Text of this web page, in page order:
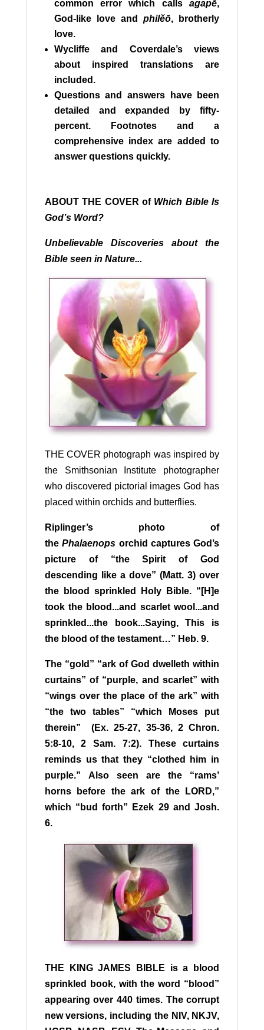
common error which callsagapē,
God-like love andphilĕō, brotherly
love.
Wycliffe and Coverdale’s views
about inspired translations are
included.
Questions and answers have been
detailed and expanded by fifty-
percent. Footnotes and a
comprehensive index are added to
answer questions quickly.
A BOUT THE COVER of Which Bible Is
God’s Word?
Unbelievable Discoveries about the
Bible seen in Nature...
THE COVER photograph was inspired by
the Smithsonian Institute photographer
who discovered pictorial images God has
placed within orchids and butterflies.
Riplinger’s photo of
thePhalaenops orchid captures God’s
picture of “the Spirit of God
descending like a dove” (Matt. 3) over
the blood sprinkled Holy Bible. “[H]e
took the blood...and scarlet wool...and
sprinkled...the book...Saying, This is
the blood of the testament…” Heb. 9.
The “gold” “ark of God dwelleth within
curtains” of “purple, and scarlet” with
“wings over the place of the ark” with
“the two tables” “which Moses put
therein” (Ex. 25-27, 35-36, 2 Chron.
5:8-10, 2 Sam. 7:2). These curtains
reminds us that they “clothed him in
purple.”
A lso seen are the “rams’
horns before the ark of the LORD,”
which “bud forth” Ezek 29 and Josh.
6.
THE KING JAMES BIBLE is a blood
sprinkled book, with the word “blood”
appearing over 440 times. The corrupt
new versions, including the NIV, NKJV,